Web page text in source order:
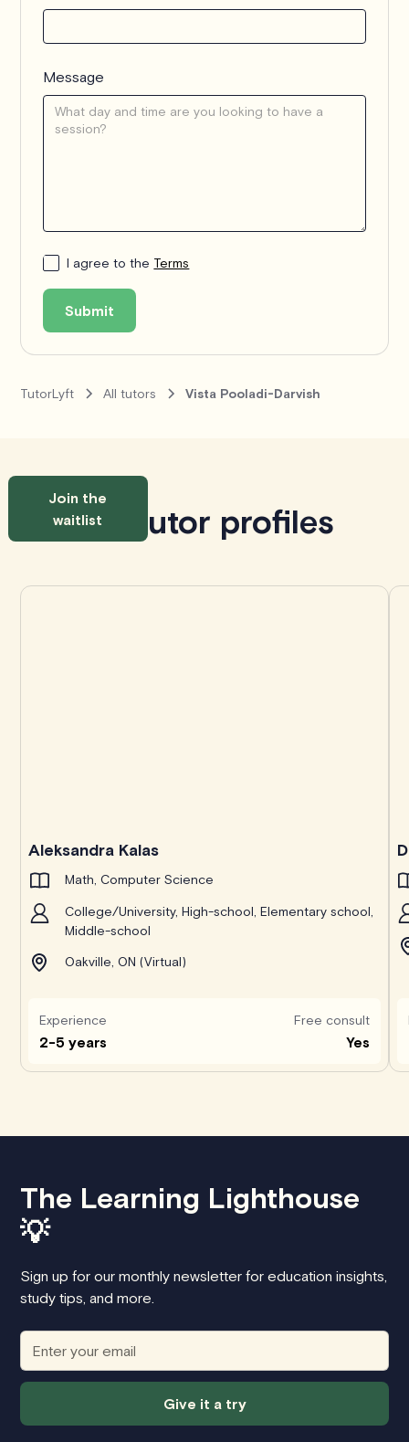
Message
I agree to the Terms
Submit
TutorLyft All tutors Vista Pooladi-Darvish
Join the
waitlist
Similar tutor profiles
Aleksandra Kalas
Math, Computer Science
College/University, High-school, Elementary school,
Middle-school
Oakville, ON (Virtual)
Experience
2-5 years
Free consult
Yes
The Learning Lighthouse
💡
Sign up for our monthly newsletter for education insights,
study tips, and more.
Give it a try